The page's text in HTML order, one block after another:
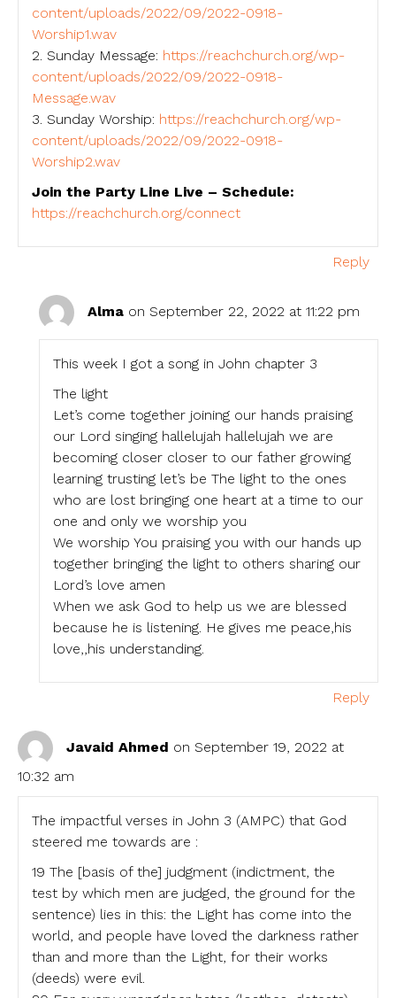
content/uploads/2022/09/2022-0918-
Worship1.wav
2. Sunday Message: https://reachchurch.org/wp-
content/uploads/2022/09/2022-0918-
Message.wav
3. Sunday Worship: https://reachchurch.org/wp-
content/uploads/2022/09/2022-0918-
Worship2.wav
Join the Party Line Live – Schedule:
https://reachchurch.org/connect
Reply
Alma on September 22, 2022 at 11:22 pm
This week I got a song in John chapter 3
The light
Let’s come together joining our hands praising
our Lord singing hallelujah hallelujah we are
becoming closer closer to our father growing
learning trusting let’s be The light to the ones
who are lost bringing one heart at a time to our
one and only we worship you
We worship You praising you with our hands up
together bringing the light to others sharing our
Lord’s love amen
When we ask God to help us we are blessed
because he is listening. He gives me peace,his
love,,his understanding.
Reply
Javaid Ahmed on September 19, 2022 at
10:32 am
The impactful verses in John 3 (AMPC) that God
steered me towards are :
19 The [basis of the] judgment (indictment, the
test by which men are judged, the ground for the
sentence) lies in this: the Light has come into the
world, and people have loved the darkness rather
than and more than the Light, for their works
(deeds) were evil.